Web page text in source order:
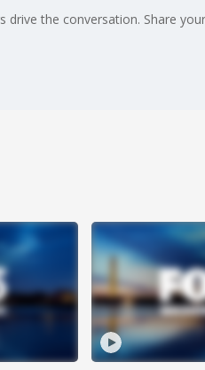
the conversation. Share